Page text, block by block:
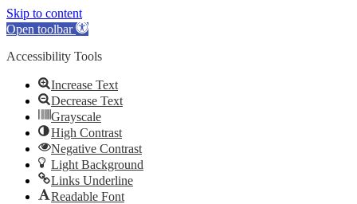
Skip to content
Open toolbar
Accessibility Tools
Increase Text
Decrease Text
Grayscale
High Contrast
Negative Contrast
Light Background
Links Underline
Readable Font